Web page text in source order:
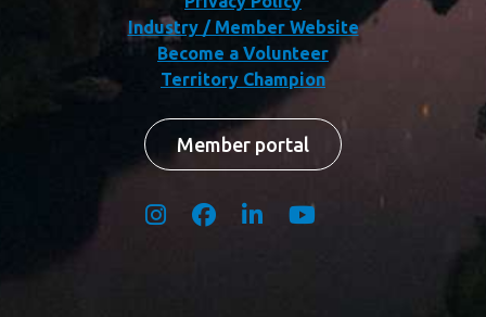
Industry / Member Website
Become a Volunteer
Territory Champion
Member portal